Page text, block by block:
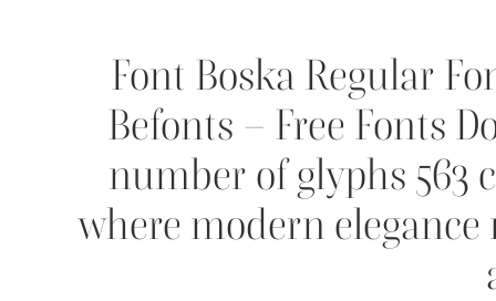
Font Boska Regular
Befonts – Free Fonts
number of glyphs
where modern